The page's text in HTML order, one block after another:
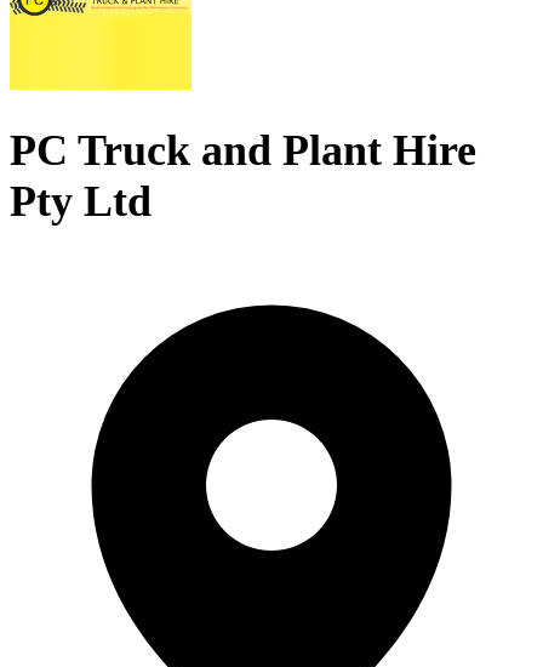
PC Truck and Plant Hire
Pty Ltd